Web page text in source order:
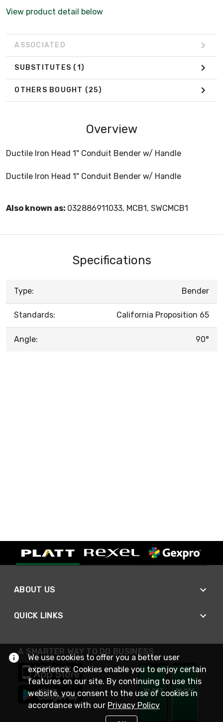
View product detail below
ASSOCIATED
SUBSTITUTES (1)
OTHERS BOUGHT (25)
Overview
Ductile Iron Head 1" Conduit Bender w/ Handle
Ductile Iron Head 1" Conduit Bender w/ Handle
Also known as: 032886911033, MCB1, SWCMCB1
Specifications
Type: Bender
Standards: California Proposition 65
Angle: 90°
ABOUT US
QUICK LINKS
A SMARTER WAY TO DO BUSINESS
We use cookies to offer you a better user
experience. Cookies enable you to enjoy certain
features on our site. By continuing to use this
website, you consent to the use of cookies in
accordance with our Privacy Policy